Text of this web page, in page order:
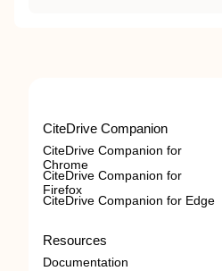
CiteDrive Companion
CiteDrive Companion for
Chrome
CiteDrive Companion for
Firefox
CiteDrive Companion for Edge
Resources
Documentation